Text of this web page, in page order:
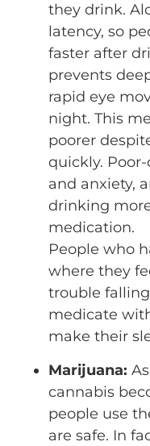
they drink.
latency, so
faster after
prevents
rapid eye
night. This
poorer
quickly.
and anxiety,
drinking
medication.
People who
where they
trouble
medicate
make their
Marijuana:
cannabis
people use
are safe. In